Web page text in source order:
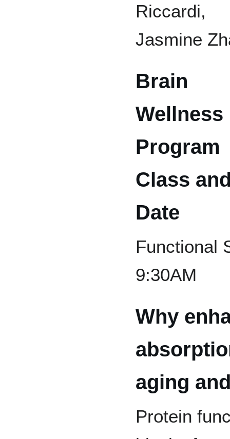
Riccardi,
Jasmine
Brain
Wellness
Program
Class
Date
Functional
9:30AM
Why
aging
Protein